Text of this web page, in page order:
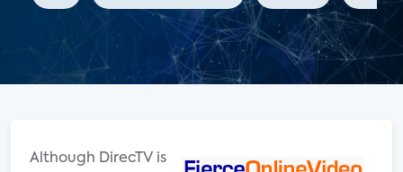
Although DirecTV is